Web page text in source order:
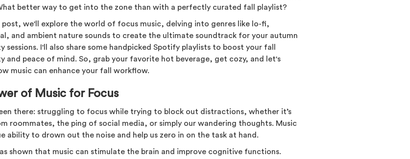
better way to get into the zone than with a perfectly curated fall playlist?
post, we'll explore the world of focus music, delving into genres like lo-fi,
and ambient nature sounds to create the ultimate soundtrack for your autumn
sessions. I'll also share some handpicked Spotify playlists to boost your fall
and peace of mind. So, grab your favorite hot beverage, get cozy, and let's
music can enhance your fall workflow.
of Music for Focus
there: struggling to focus while trying to block out distractions, whether it’s
roommates, the ping of social media, or simply our wandering thoughts. Music
ability to drown out the noise and help us zero in on the task at hand.
shown that music can stimulate the brain and improve cognitive functions.